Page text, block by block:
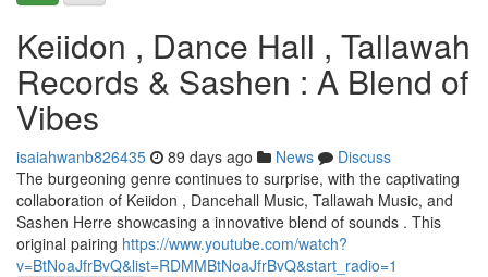
Keiidon , Dance Hall , Tallawah
Records & Sashen : A Blend of
Vibes
isaiahwanb826435 89 days ago News
Discuss
The burgeoning genre continues to surprise, with the captivating
collaboration of Keiidon , Dancehall Music, Tallawah Music, and
Sashen Herre showcasing a innovative blend of sounds . This
original pairing https://www.youtube.com/watch?
v=BtNoaJfrBvQ&list=RDMMBtNoaJfrBvQ&start_radio=1